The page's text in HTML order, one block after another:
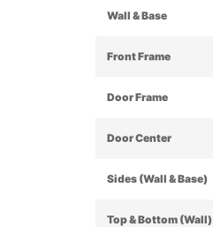
Wall & Base
Front Frame
Door Frame
Door Center
Sides (Wall & Base)
Top & Bottom (Wall)